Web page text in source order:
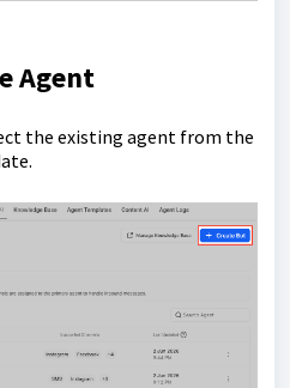
Agent
the existing agent from the